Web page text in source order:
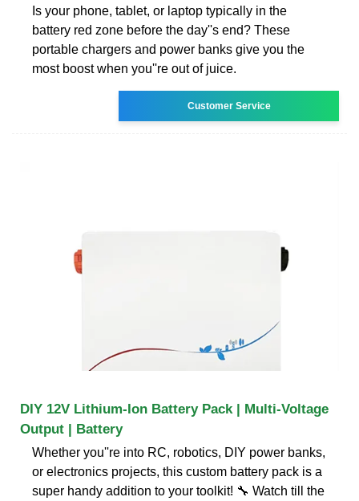
Is your phone, tablet, or laptop typically in the
battery red zone before the day''s end? These
portable chargers and power banks give you the
most boost when you''re out of juice.
Customer Service
DIY 12V Lithium-Ion Battery Pack | Multi-Voltage
Output | Battery
Whether you''re into RC, robotics, DIY power banks,
or electronics projects, this custom battery pack is a
super handy addition to your toolkit! 🔧 Watch till the